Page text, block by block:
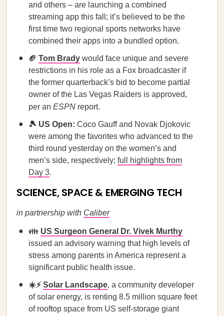
and others – are launching a combined
streaming app this fall; it’s believed to be the
first time two regional sports networks have
combined their apps into a bundled option.
🏈 Tom Brady would face unique and severe
restrictions in his role as a Fox broadcaster if
the former quarterback’s bid to become partial
owner of the Las Vegas Raiders is approved,
per an ESPN report.
🎾 US Open: Coco Gauff and Novak Djokovic
were among the favorites who advanced to the
third round yesterday on the women’s and
men’s side, respectively; full highlights from
Day 3.
SCIENCE, SPACE & EMERGING TECH
in partnership with Caliber
👪 US Surgeon General Dr. Vivek Murthy
issued an advisory warning that high levels of
stress among parents in America represent a
significant public health issue.
☀️⚡Solar Landscape, a community developer
of solar energy, is renting 8.5 million square feet
of rooftop space from US self-storage giant